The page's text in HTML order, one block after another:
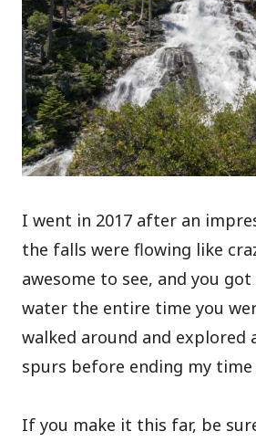
I went in 2017 after an
the falls were flowing like
awesome to see, and you
water the entire time you
walked around and explored
spurs before ending my
If you make it this far, be